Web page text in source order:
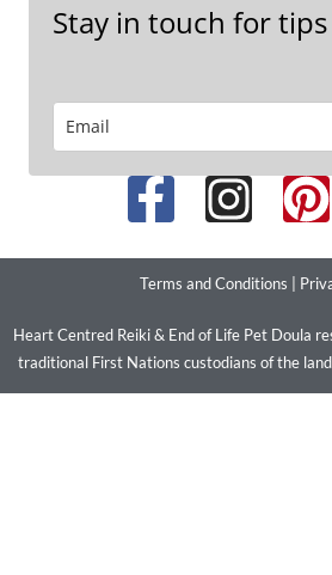
Stay in touch for
Terms and Conditions
Heart Centred Reiki & End of Life Pet Doula
traditional First Nations custodians of the